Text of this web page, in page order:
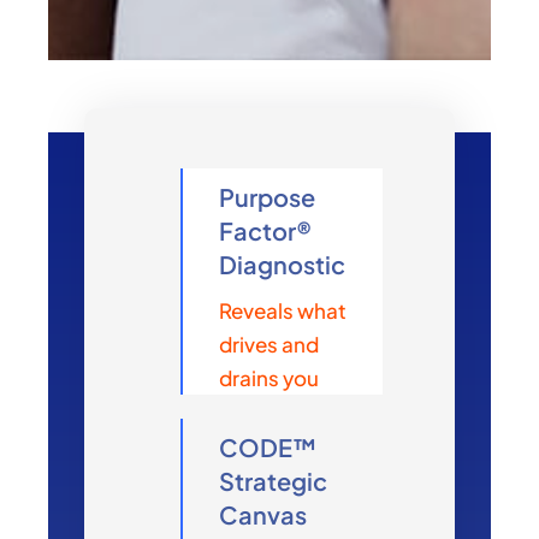
Purpose
Factor®
Diagnostic
Reveals what
drives and
drains you
CODE™
Strategic
Canvas